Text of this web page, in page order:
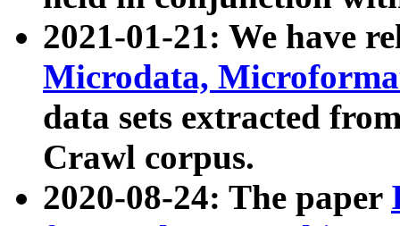
2021-01-21: We have
Microdata,
data sets extracted
Crawl corpus.
2020-08-24: The paper